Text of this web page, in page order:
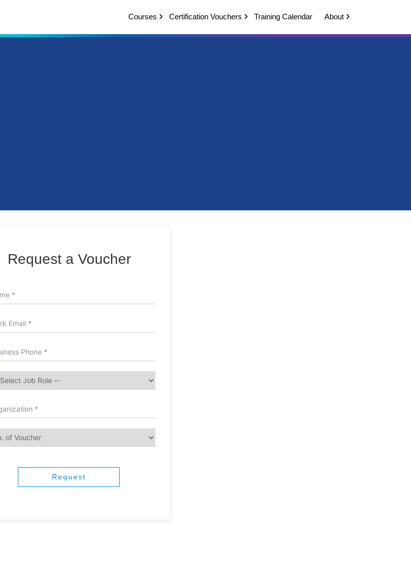
Courses Certification Vouchers Training Calendar About
Request a Voucher
Request